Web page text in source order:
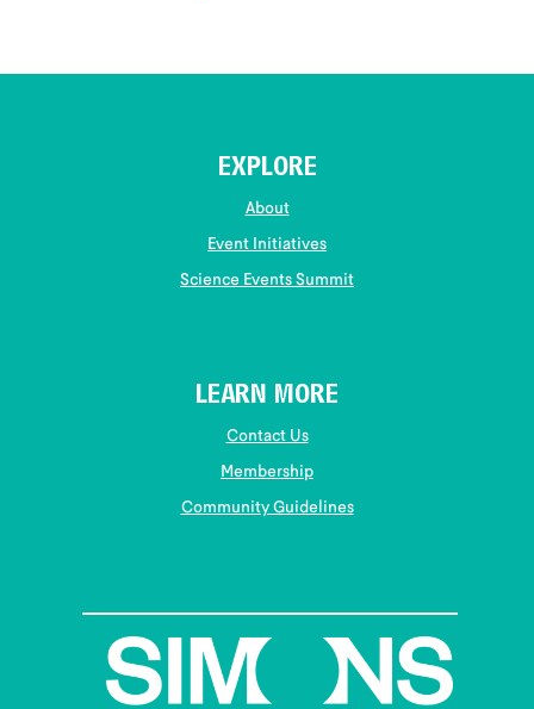
EXPLORE
About
Event Initiatives
Science Events Summit
LEARN MORE
Contact Us
Membership
Community Guidelines